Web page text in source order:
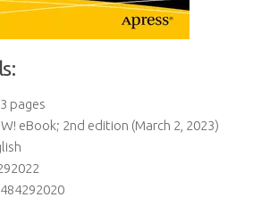
pages
eBook; 2nd edition (March 2, 2023)